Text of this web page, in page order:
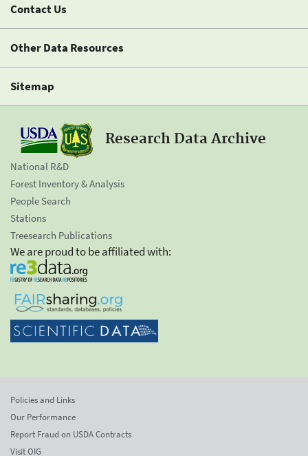
Contact Us
Other Data Resources
Sitemap
Research Data Archive
National R&D
Forest Inventory & Analysis
People Search
Stations
Treesearch Publications
We are proud to be affiliated with:
Policies and Links
Our Performance
Report Fraud on USDA Contracts
Visit OIG